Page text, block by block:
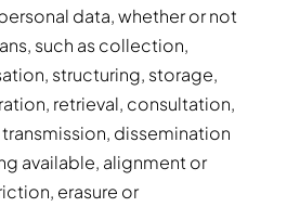
data, whether or not
such as collection,
structuring, storage,
retrieval, consultation,
dissemination
available, alignment or
erasure or